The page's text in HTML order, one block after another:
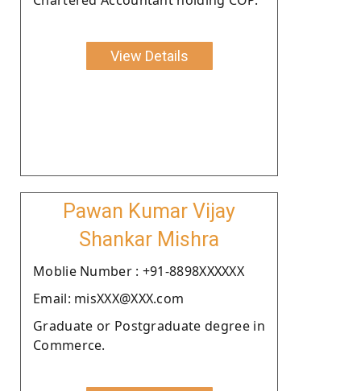
View Details
Pawan Kumar Vijay
Shankar Mishra
Moblie Number : +91-8898XXXXXX
Email: misXXX@XXX.com
Graduate or Postgraduate degree in
Commerce.